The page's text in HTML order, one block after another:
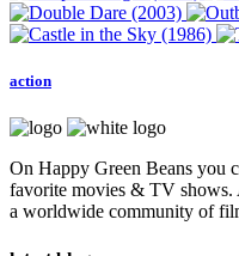
action
On Happy Green Beans you
favorite movies & TV shows.
a worldwide community of